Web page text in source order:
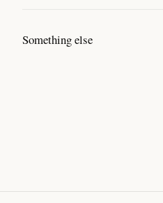
Something else